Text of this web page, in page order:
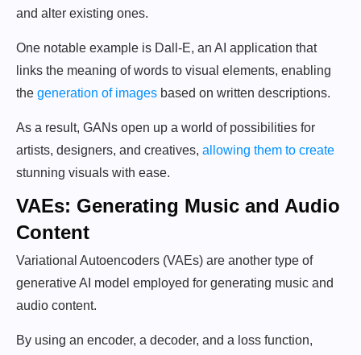
and alter existing ones.
One notable example is Dall-E, an AI application that
links the meaning of words to visual elements, enabling
the generation of images based on written descriptions.
As a result, GANs open up a world of possibilities for
artists, designers, and creatives, allowing them to create
stunning visuals with ease.
VAEs: Generating Music and Audio
Content
Variational Autoencoders (VAEs) are another type of
generative AI model employed for generating music and
audio content.
By using an encoder, a decoder, and a loss function,